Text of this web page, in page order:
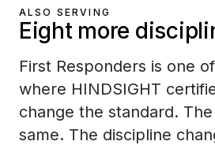
ALSO SERVING
Eight more
First Responders is one
where HINDSIGHT
change the standard.
same. The discipline